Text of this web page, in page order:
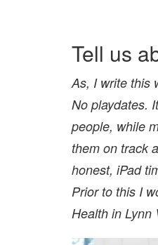
Tell us
As, I write this
No playdates.
people, while
them on track
honest, iPad
Prior to this I
Health in Lynn